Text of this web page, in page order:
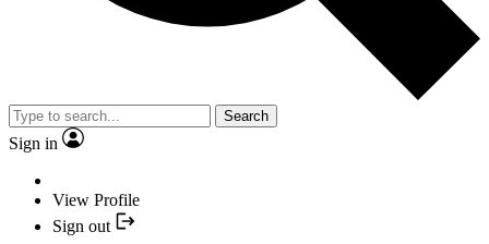
Search
Sign in
View Profile
Sign out